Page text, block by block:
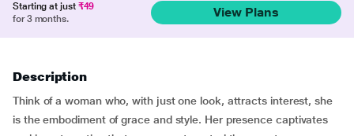
Starting at just ₹49
for 3 months.
View Plans
Description
Think of a woman who, with just one look, attracts interest, she
is the embodiment of grace and style. Her presence captivates